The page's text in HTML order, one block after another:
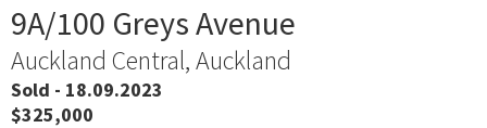
9A/100 Greys Avenue
Auckland Central, Auckland
Sold - 18.09.2023
$325,000